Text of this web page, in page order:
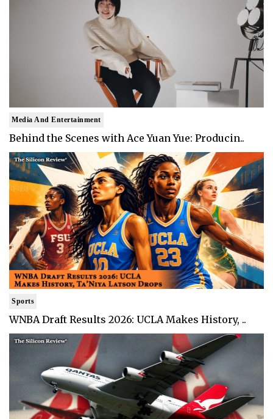
Media And Entertainment
Behind the Scenes with Ace Yuan Yue: Producin..
Sports
WNBA Draft Results 2026: UCLA Makes History, ..